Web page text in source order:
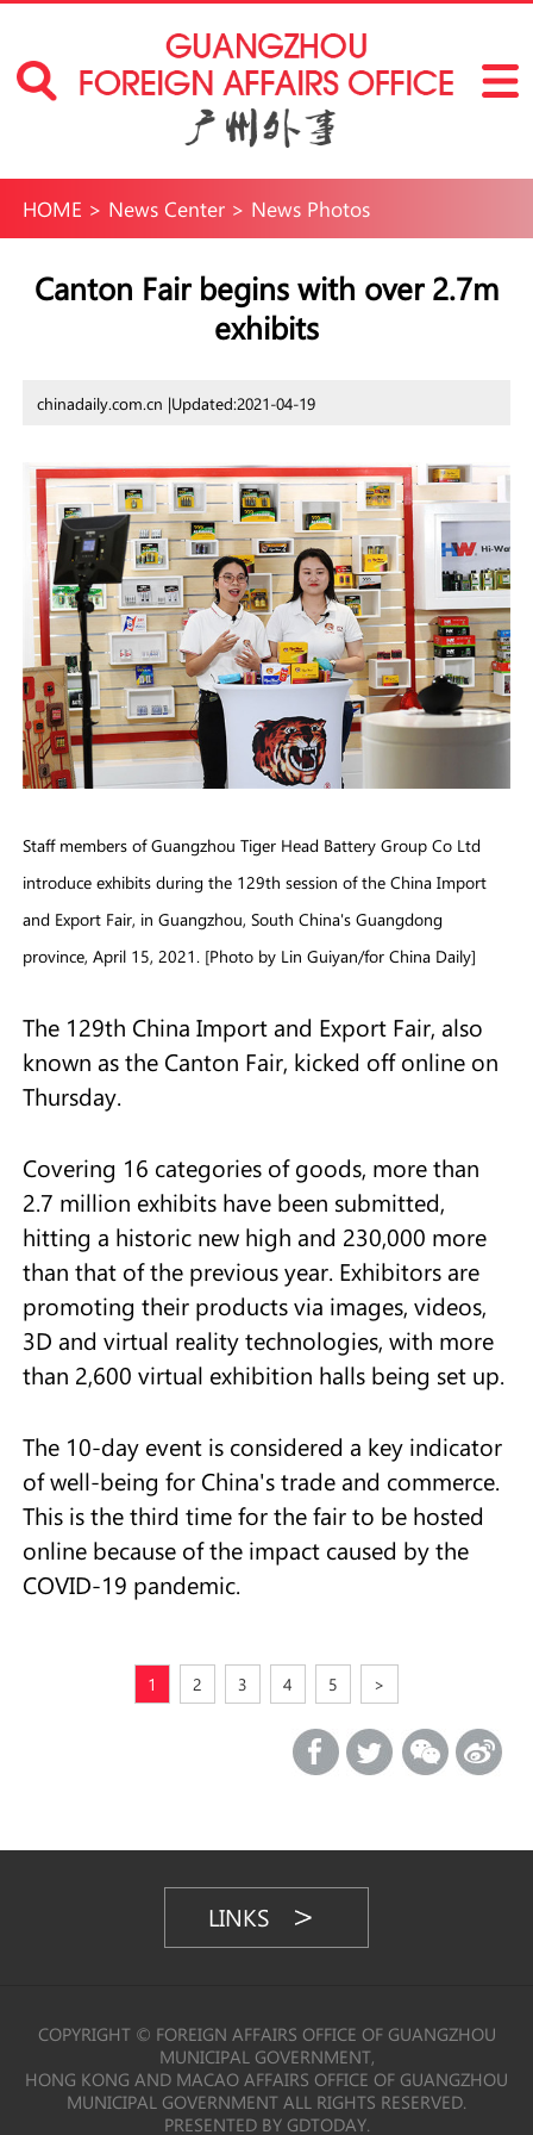
HOME > News Center> News Photos
Canton Fair begins with over 2.7m
exhibits
chinadaily.com.cn |Updated:2021-04-19
Staff members of Guangzhou Tiger Head Battery Group Co Ltd
introduce exhibits during the 129th session of the China Import
and Export Fair, in Guangzhou, South China's Guangdong
province, April 15, 2021. [Photo by Lin Guiyan/for China Daily]
The 129th China Import and Export Fair, also
known as the Canton Fair, kicked off online on
Thursday.
Covering 16 categories of goods, more than
2.7 million exhibits have been submitted,
hitting a historic new high and 230,000 more
than that of the previous year. Exhibitors are
promoting their products via images, videos,
3D and virtual reality technologies, with more
than 2,600 virtual exhibition halls being set up.
The 10-day event is considered a key indicator
of well-being for China's trade and commerce.
This is the third time for the fair to be hosted
online because of the impact caused by the
COVID-19 pandemic.
1 2 3 4 5 >
LINKS
COPYRIGHT © FOREIGN AFFAIRS OFFICE OF GUANGZHOU
MUNICIPAL GOVERNMENT,
HONG KONG AND MACAO AFFAIRS OFFICE OF GUANGZHOU
MUNICIPAL GOVERNMENT ALL RIGHTS RESERVED.
PRESENTED BY GDTODAY.